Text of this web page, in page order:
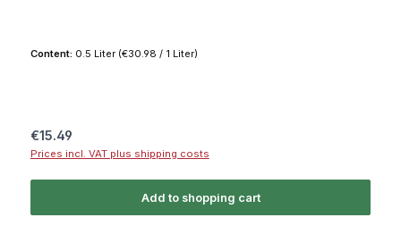
Content: 0.5 Liter (€30.98 / 1 Liter)
Regular price:
€15.49
Prices incl. VAT plus shipping costs
Add to shopping cart